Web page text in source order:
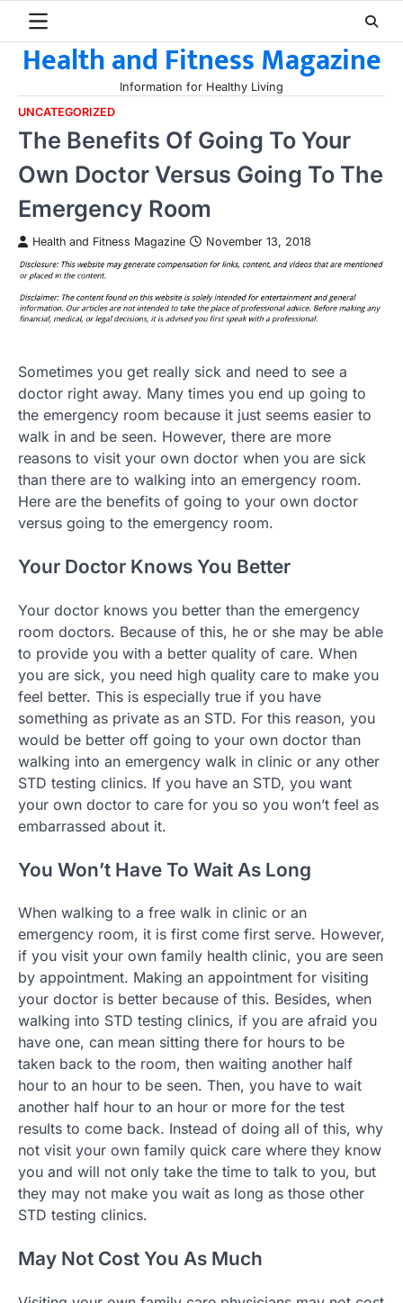
contentHealth and Fitness Magazine
Information for Healthy Living
UNCATEGORIZED
The Benefits Of Going To Your
Own Doctor Versus Going To The
Emergency Room
Health and Fitness Magazine November 13, 2018
Sometimes you get really sick and need to see a
doctor right away. Many times you end up going to
the emergency room because it just seems easier to
walk in and be seen. However, there are more
reasons to visit your own doctor when you are sick
than there are to walking into an emergency room.
Here are the benefits of going to your own doctor
versus going to the emergency room.
Your Doctor Knows You Better
Your doctor knows you better than the emergency
room doctors. Because of this, he or she may be able
to provide you with a better quality of care. When
you are sick, you need high quality care to make you
feel better. This is especially true if you have
something as private as an STD. For this reason, you
would be better off going to your own doctor than
walking into an emergency walk in clinic or any other
STD testing clinics. If you have an STD, you want
your own doctor to care for you so you won’t feel as
embarrassed about it.
You Won’t Have To Wait As Long
When walking to a free walk in clinic or an
emergency room, it is first come first serve. However,
if you visit your own family health clinic, you are seen
by appointment. Making an appointment for visiting
your doctor is better because of this. Besides, when
walking into STD testing clinics, if you are afraid you
have one, can mean sitting there for hours to be
taken back to the room, then waiting another half
hour to an hour to be seen. Then, you have to wait
another half hour to an hour or more for the test
results to come back. Instead of doing all of this, why
not visit your own family quick care where they know
you and will not only take the time to talk to you, but
they may not make you wait as long as those other
STD testing clinics.
May Not Cost You As Much